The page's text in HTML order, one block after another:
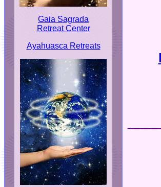
Gaia Sagrada
Retreat Center
Ayahuasca Retreats